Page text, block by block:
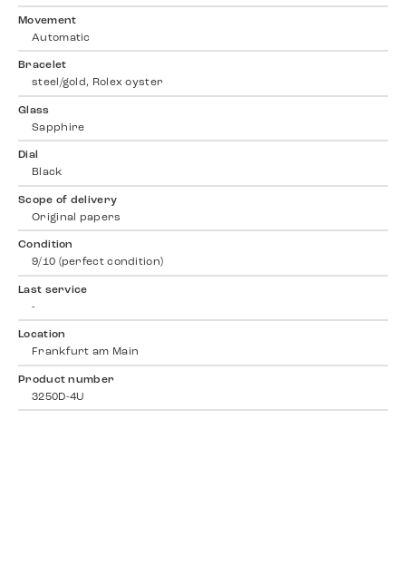
Movement
Automatic
Bracelet
steel/gold, Rolex oyster
Glass
Sapphire
Dial
Black
Scope of delivery
Original papers
Condition
9/10 (perfect condition)
Last service
-
Location
Frankfurt am Main
Product number
3250D-4U